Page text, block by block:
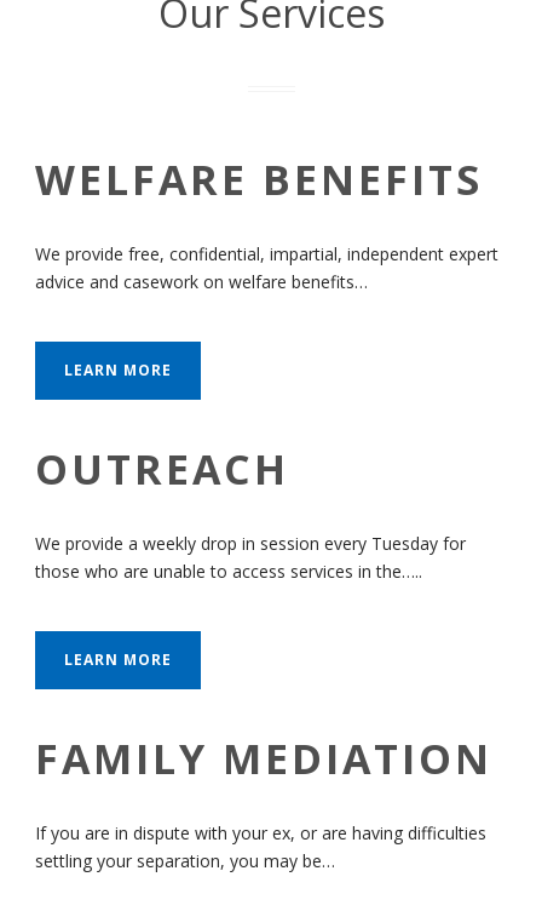
Our Services
WELFARE BENEFITS
We provide free, confidential, impartial, independent expert
advice and casework on welfare benefits…
LEARN MORE
OUTREACH
We provide a weekly drop in session every Tuesday for
those who are unable to access services in the…..
LEARN MORE
FAMILY MEDIATION
If you are in dispute with your ex, or are having difficulties
settling your separation, you may be…